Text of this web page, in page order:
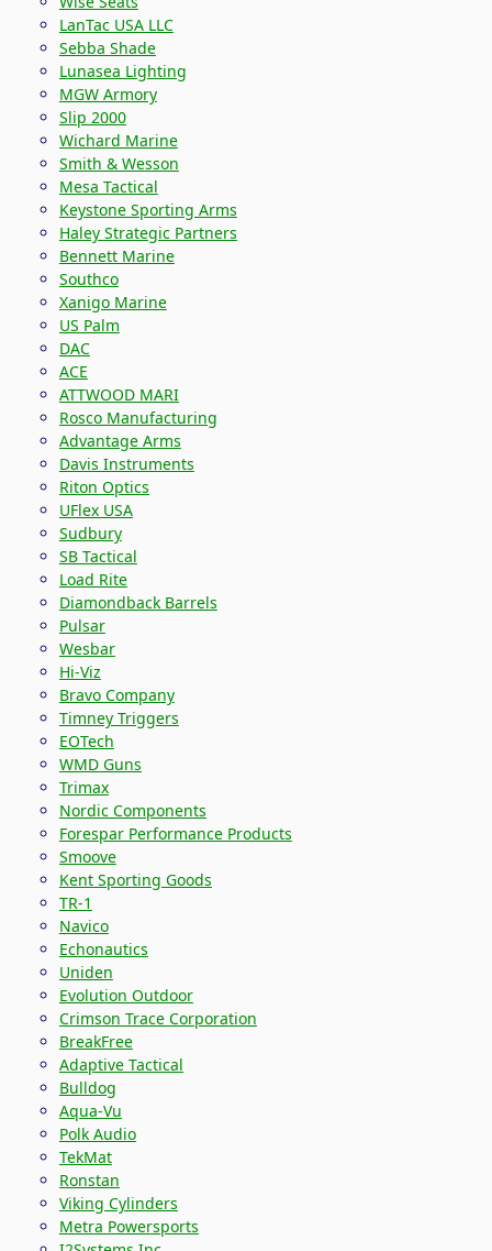
LanTac USA LLC
Sebba Shade
Lunasea Lighting
MGW Armory
Slip 2000
Wichard Marine
Smith & Wesson
Mesa Tactical
Keystone Sporting Arms
Haley Strategic Partners
Bennett Marine
Southco
Xanigo Marine
US Palm
DAC
ACE
ATTWOOD MARI
Rosco Manufacturing
Advantage Arms
Davis Instruments
Riton Optics
UFlex USA
Sudbury
SB Tactical
Load Rite
Diamondback Barrels
Pulsar
Wesbar
Hi-Viz
Bravo Company
Timney Triggers
EOTech
WMD Guns
Trimax
Nordic Components
Forespar Performance Products
Smoove
Kent Sporting Goods
TR-1
Navico
Echonautics
Uniden
Evolution Outdoor
Crimson Trace Corporation
BreakFree
Adaptive Tactical
Bulldog
Aqua-Vu
Polk Audio
TekMat
Ronstan
Viking Cylinders
Metra Powersports